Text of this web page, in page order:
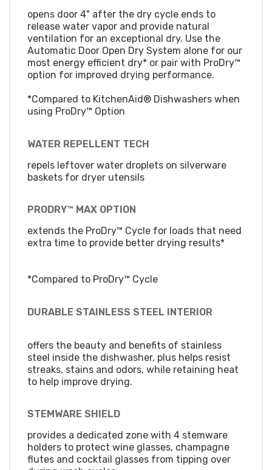
opens door 4" after the dry cycle ends to
release water vapor and provide natural
ventilation for an exceptional dry. Use the
Automatic Door Open Dry System alone for our
most energy efficient dry* or pair with ProDry™
option for improved drying performance.
*Compared to KitchenAid® Dishwashers when
using ProDry™ Option
WATER REPELLENT TECH
repels leftover water droplets on silverware
baskets for dryer utensils
PRODRY™ MAX OPTION
extends the ProDry™ Cycle for loads that need
extra time to provide better drying results*
*Compared to ProDry™ Cycle
DURABLE STAINLESS STEEL INTERIOR
offers the beauty and benefits of stainless
steel inside the dishwasher, plus helps resist
streaks, stains and odors, while retaining heat
to help improve drying.
STEMWARE SHIELD
provides a dedicated zone with 4 stemware
holders to protect wine glasses, champagne
flutes and cocktail glasses from tipping over